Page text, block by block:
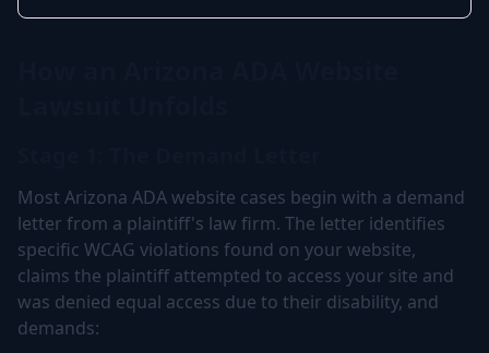
Most Arizona ADA website cases begin with a demand
letter from a plaintiff's law firm. The letter identifies
specific WCAG violations found on your website,
claims the plaintiff attempted to access your site and
was denied equal access due to their disability, and
demands: